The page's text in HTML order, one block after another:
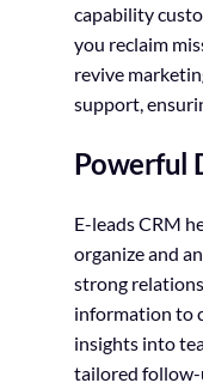
capability
you reclaim
revive
support,
Powerful
E-leads CRM
organize and
strong
information to
insights into
tailored follow-